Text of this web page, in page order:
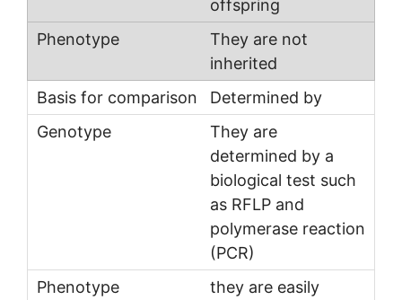
offspring
They are not
inherited
Determined by
They are
determined by a
biological test such
as RFLP and
polymerase reaction
(PCR)
they are easily